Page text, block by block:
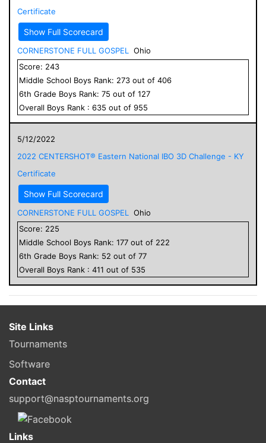
Certificate
Show Full Scorecard
CORNERSTONE FULL GOSPEL
Ohio
Score: 243
Middle School Boys Rank: 273 out of 406
6th Grade Boys Rank: 75 out of 127
Overall Boys Rank : 635 out of 955
5/12/2022
2022 CENTERSHOT® Eastern National IBO 3D Challenge - KY
Certificate
Show Full Scorecard
CORNERSTONE FULL GOSPEL
Ohio
Score: 225
Middle School Boys Rank: 177 out of 222
6th Grade Boys Rank: 52 out of 77
Overall Boys Rank : 411 out of 535
Site Links
Tournaments
Software
Contact
support@nasptournaments.org
Links